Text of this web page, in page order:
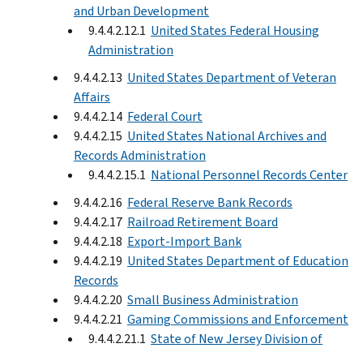
and Urban Development
9.4.4.2.12.1 United States Federal Housing
Administration
9.4.4.2.13 United States Department of Veteran
Affairs
9.4.4.2.14 Federal Court
9.4.4.2.15 United States National Archives and
Records Administration
9.4.4.2.15.1 National Personnel Records Center
9.4.4.2.16 Federal Reserve Bank Records
9.4.4.2.17 Railroad Retirement Board
9.4.4.2.18 Export-Import Bank
9.4.4.2.19 United States Department of Education
Records
9.4.4.2.20 Small Business Administration
9.4.4.2.21 Gaming Commissions and Enforcement
9.4.4.2.21.1 State of New Jersey Division of